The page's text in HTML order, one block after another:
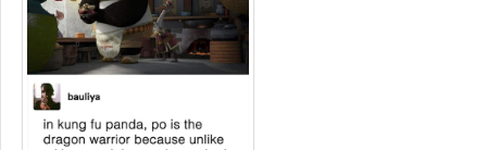
Edit
:ROOMS
Edit
Search